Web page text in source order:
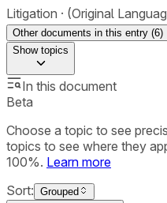
Litigation (Original
Other documents in this entry (6)
Showtopics
In this document
Beta
Choose a topic to see
topics to see where they
100%. Learn more
Sort: Grouped